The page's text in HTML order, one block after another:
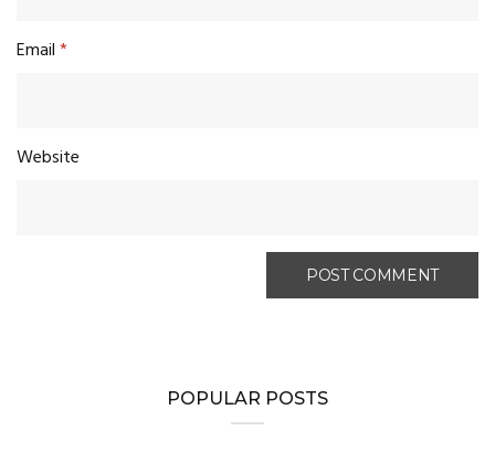
Email*
Website
POPULAR POSTS